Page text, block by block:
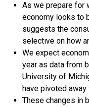
As we prepare for
economy looks to
suggests the
selective on how
We expect
year as data from
University of
have pivoted
These changes in